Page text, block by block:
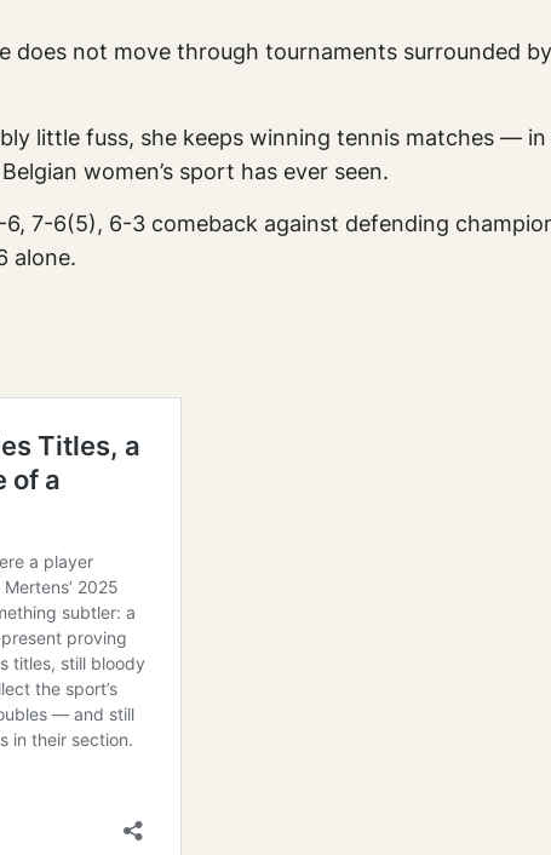
does not move through tournaments surrounded
little fuss, she keeps winning tennis matches —
women’s sport has ever seen.
7-6(5), 6-3 comeback against defending
alone.